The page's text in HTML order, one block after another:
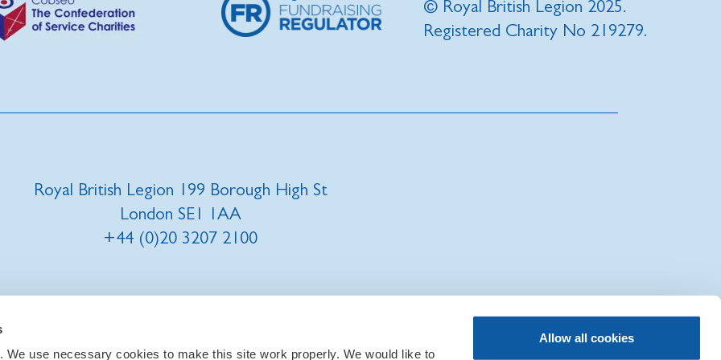
We use necessary cookies to make this site work properly. We would like to
Allow all cookies
© Royal British Legion 2025.
Registered Charity No 219279.
Royal British Legion 199 Borough High St
London SE1 1AA
+44 (0)20 3207 2100